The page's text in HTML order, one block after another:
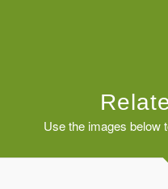
Use the images below